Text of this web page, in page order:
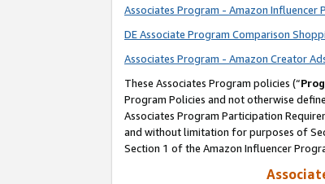
Associates Program - Amazon Influencer
DE Associate Program Comparison
Associates Program - Amazon Creator
These Associates Program policies (“
Program Policies and not otherwise
Associates Program Participation
and without limitation for purposes of
Section 1 of the Amazon Influencer